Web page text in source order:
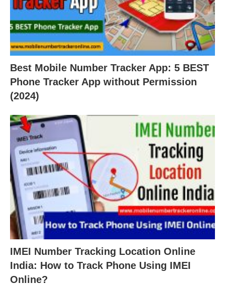
Best Mobile Number Tracker App: 5 BEST
Phone Tracker App without Permission
(2024)
IMEI Number Tracking Location Online
India: How to Track Phone Using IMEI
Online?